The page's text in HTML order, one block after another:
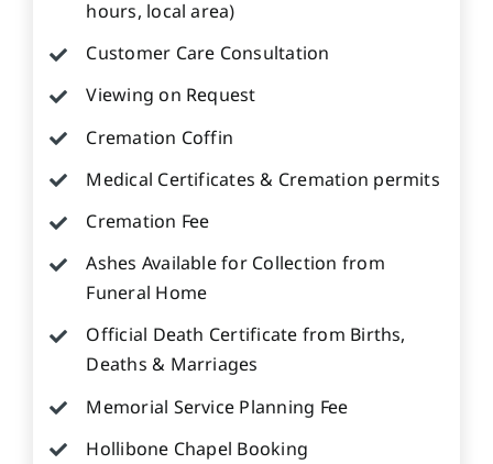
hours, local area)
Customer Care Consultation
Viewing on Request
Cremation Coffin
Medical Certificates & Cremation permits
Cremation Fee
Ashes Available for Collection from
Funeral Home
Official Death Certificate from Births,
Deaths & Marriages
Memorial Service Planning Fee
Hollibone Chapel Booking